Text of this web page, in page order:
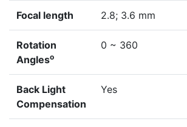
Focal length 2.8; 3.6 mm
Rotation
Angleso
0 ~ 360
Back Light
Compensation
Yes